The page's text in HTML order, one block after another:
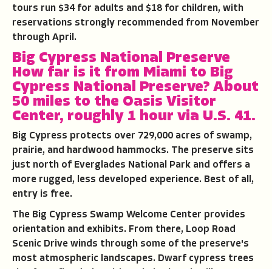
tours run $34 for adults and $18 for children, with
reservations strongly recommended from November
through April.
Big Cypress National Preserve
How far is it from Miami to Big
Cypress National Preserve? About
50 miles to the Oasis Visitor
Center, roughly 1 hour via U.S. 41.
Big Cypress protects over 729,000 acres of swamp,
prairie, and hardwood hammocks. The preserve sits
just north of Everglades National Park and offers a
more rugged, less developed experience. Best of all,
entry is free.
The Big Cypress Swamp Welcome Center provides
orientation and exhibits. From there, Loop Road
Scenic Drive winds through some of the preserve's
most atmospheric landscapes. Dwarf cypress trees